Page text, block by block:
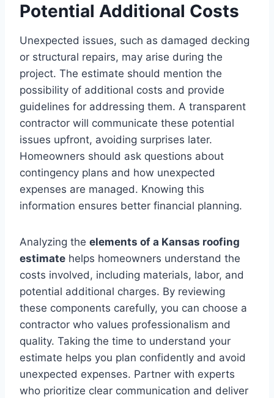
Potential Additional Costs
Unexpected issues, such as damaged decking
or structural repairs, may arise during the
project. The estimate should mention the
possibility of additional costs and provide
guidelines for addressing them. A transparent
contractor will communicate these potential
issues upfront, avoiding surprises later.
Homeowners should ask questions about
contingency plans and how unexpected
expenses are managed. Knowing this
information ensures better financial planning.
Analyzing the elements of a Kansas roofing
estimate helps homeowners understand the
costs involved, including materials, labor, and
potential additional charges. By reviewing
these components carefully, you can choose a
contractor who values professionalism and
quality. Taking the time to understand your
estimate helps you plan confidently and avoid
unexpected expenses. Partner with experts
who prioritize clear communication and deliver